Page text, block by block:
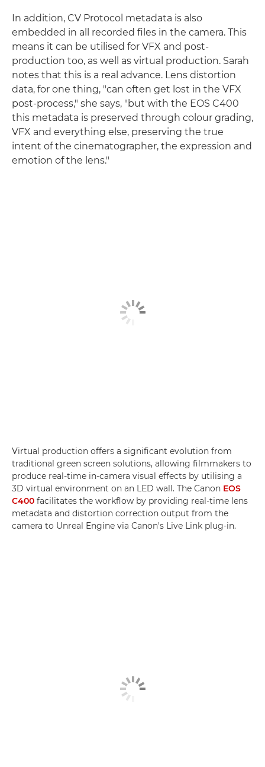
In addition, CV Protocol metadata is also
embedded in all recorded files in the camera. This
means it can be utilised for VFX and post-
production too, as well as virtual production. Sarah
notes that this is a real advance. Lens distortion
data, for one thing, "can often get lost in the VFX
post-process," she says, "but with the EOS C400
this metadata is preserved through colour grading,
VFX and everything else, preserving the true
intent of the cinematographer, the expression and
emotion of the lens."
Virtual production offers a significant evolution from
traditional green screen solutions, allowing filmmakers to
produce real-time in-camera visual effects by utilising a
3D virtual environment on an LED wall. The Canon EOS
C400 facilitates the workflow by providing real-time lens
metadata and distortion correction output from the
camera to Unreal Engine via Canon's Live Link plug-in.